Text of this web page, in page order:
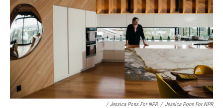
/ Jessica Pons For NPR / Jessica Pons For NPR